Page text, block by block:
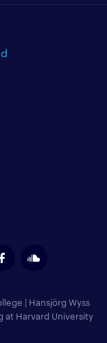
| Hansjörg Wyss
at Harvard University